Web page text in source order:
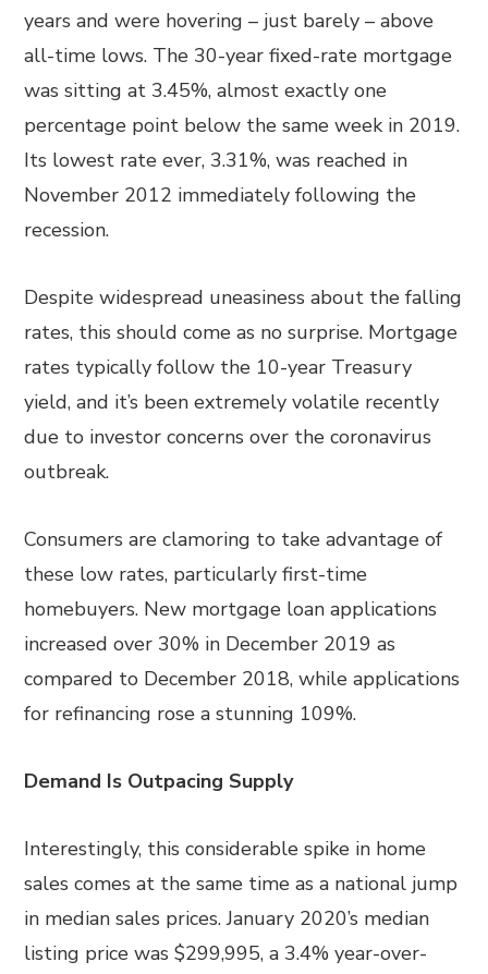
years and were hovering – just barely – above
all-time lows. The 30-year fixed-rate mortgage
was sitting at 3.45%, almost exactly one
percentage point below the same week in 2019.
Its lowest rate ever, 3.31%, was reached in
November 2012 immediately following the
recession.
Despite widespread uneasiness about the falling
rates, this should come as no surprise. Mortgage
rates typically follow the 10-year Treasury
yield, and it’s been extremely volatile recently
due to investor concerns over the coronavirus
outbreak.
Consumers are clamoring to take advantage of
these low rates, particularly first-time
homebuyers. New mortgage loan applications
increased over 30% in December 2019 as
compared to December 2018, while applications
for refinancing rose a stunning 109%.
Demand Is Outpacing Supply
Interestingly, this considerable spike in home
sales comes at the same time as a national jump
in median sales prices. January 2020’s median
listing price was $299,995, a 3.4% year-over-